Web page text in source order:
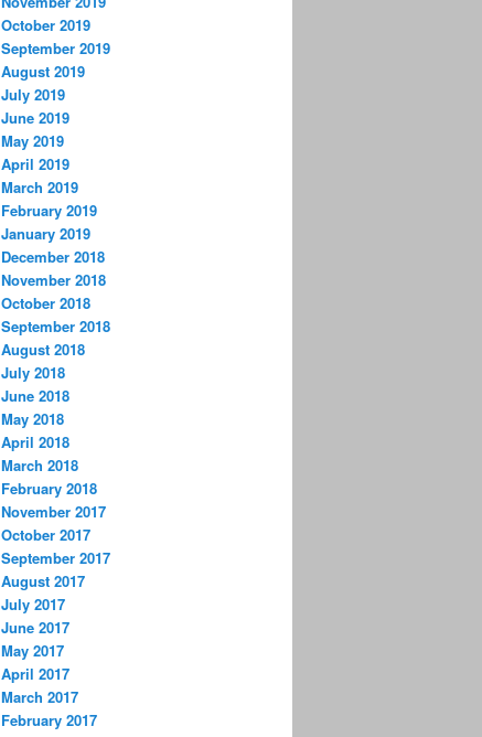
October 2019
September 2019
August 2019
July 2019
June 2019
May 2019
April 2019
March 2019
February 2019
January 2019
December 2018
November 2018
October 2018
September 2018
August 2018
July 2018
June 2018
May 2018
April 2018
March 2018
February 2018
November 2017
October 2017
September 2017
August 2017
July 2017
June 2017
May 2017
April 2017
March 2017
February 2017